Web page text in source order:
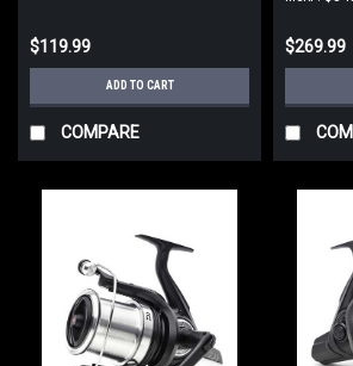
$119.99
ADD TO CART
COMPARE
$269.99